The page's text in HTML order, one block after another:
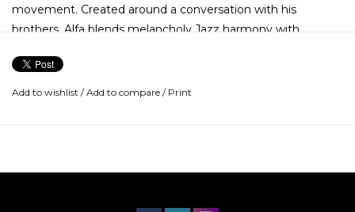
movement. Created around a conversation with his
brothers, Alfa blends melancholy Jazz harmony with
fetches £150 on certain online auction sites.
Add to wishlist /Add to compare / Print